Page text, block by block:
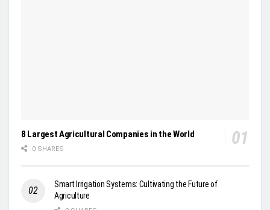
8 Largest Agricultural Companies in the World
0 SHARES
Smart Irrigation Systems: Cultivating the Future of
Agriculture